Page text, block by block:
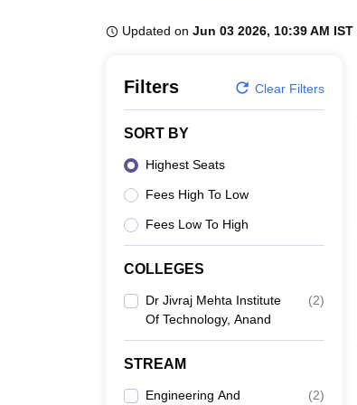
Updated on Jun 03 2026, 10:39 AM IST
Filters Clear Filters
SORT BY
Highest Seats
Fees High To Low
Fees Low To High
COLLEGES
Dr Jivraj Mehta Institute
Of Technology, Anand
(2)
STREAM
Engineering And
(2)